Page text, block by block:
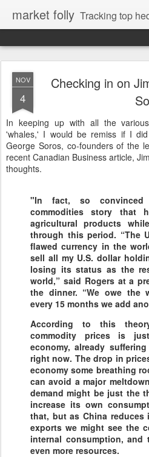
market folly Tracking top
NOV
4
Checking in on
In keeping up with all the
'whales,' I would be remiss if I
George Soros, co-founders of the
recent Canadian Business article,
thoughts.
"In fact, so
commodities story that
agricultural products
through this period. “The
flawed currency in the
sell all my U.S. dollar
losing its status as the
world,” said Rogers at a
the dinner. “We owe the
every 15 months we add
According to this
commodity prices is
economy, already
right now. The drop in
economy some breathing
can avoid a major
demand might be just the
increase its own
that, but as China reduces
exports we might see the
internal consumption,
even more resources.